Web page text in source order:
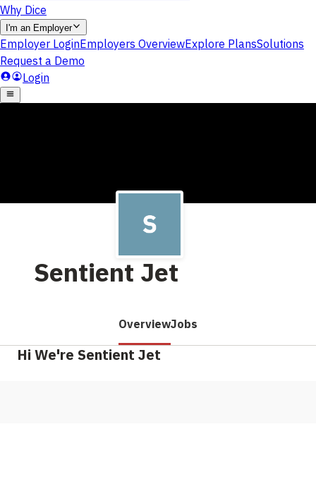
Sentient Jet
OverviewJobs
Hi We're Sentient Jet